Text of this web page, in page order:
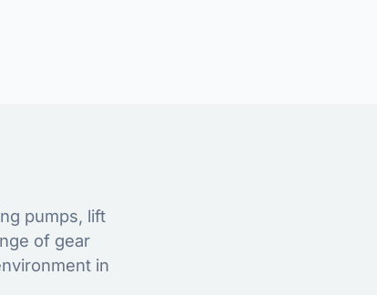
pumps, lift
of gear
in